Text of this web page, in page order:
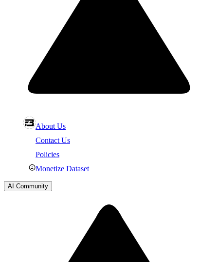
About Us
Contact Us
Policies
Monetize Dataset
AI Community